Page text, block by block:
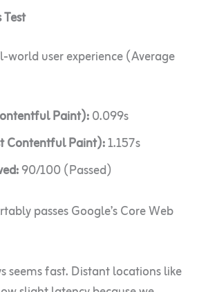
world user experience (Average
Paint):0.099s
Contentful Paint):1.157s
90/100 (Passed)
passes Google’s Core Web
seems fast. Distant locations like